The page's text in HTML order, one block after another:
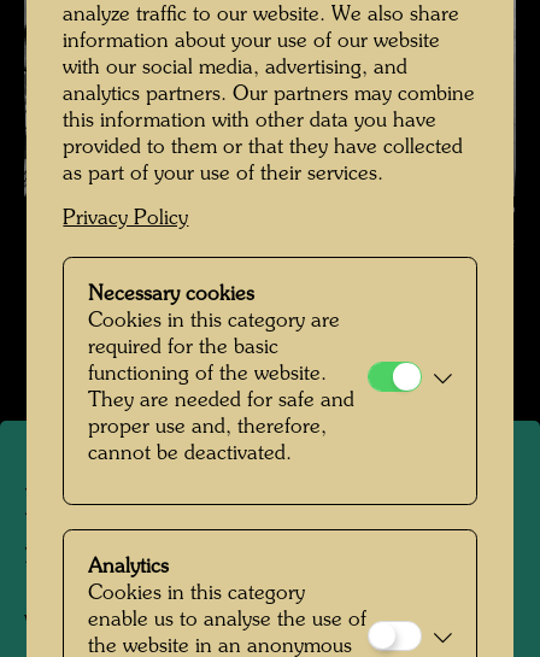
Hundertwasser with a bent ruler , Photographer: Gerhard Krömer ©
Hundertwasser Archive
Hundertwasser in den 1980er-Jahren
Open Image Gallery
Hundertwasser with a bent
ruler
Vienna, 1985
analyze traffic to our website. We also share
information about your use of our website
with our social media, advertising, and
analytics partners. Our partners may combine
this information with other data you have
provided to them or that they have collected
as part of your use of their services.
Privacy Policy
Necessary cookies
Cookies in this category are
required for the basic
functioning of the website.
They are needed for safe and
proper use and, therefore,
cannot be deactivated.
Analytics
Cookies in this category
enable us to analyse the use of
the website in an anonymous